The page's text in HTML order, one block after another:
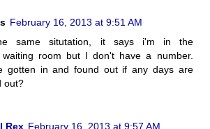
February 16, 2013 at 9:51 AM
same situtation, it says i'm in the
waiting room but I don't have a number.
gotten in and found out if any days are
out?
Rex February 16, 2013 at 9:57 AM